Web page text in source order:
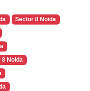
Sector 8 Noida
8 Noida